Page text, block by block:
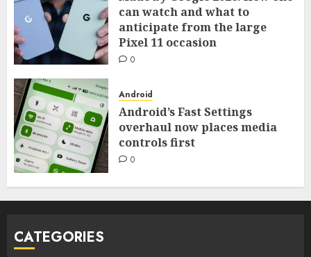
can watch and what to
anticipate from the large
Pixel 11 occasion
0
Android
Android’s Fast Settings
overhaul now places media
controls first
0
CATEGORIES